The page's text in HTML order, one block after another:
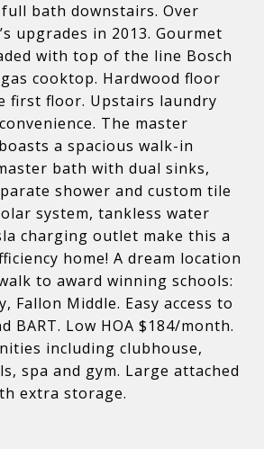
bath downstairs. Over
upgrades in 2013. Gourmet
with top of the line Bosch
cooktop. Hardwood floor
first floor. Upstairs laundry
The master
a spacious walk-in
bath with dual sinks,
shower and custom tile
system, tankless water
charging outlet make this a
home! A dream location
to award winning schools:
Fallon Middle. Easy access to
BART. Low HOA $184/month.
including clubhouse,
spa and gym. Large attached
extra storage.